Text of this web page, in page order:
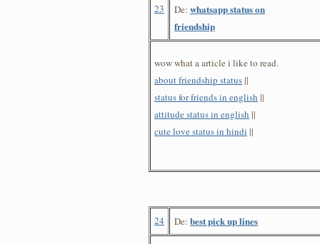
23 De: whatsapp status on
friendship
wow what a article i like to read.
about friendship status||
status for friends in english ||
attitude status in english ||
cute love status in hindi ||
24 De: best pick up lines